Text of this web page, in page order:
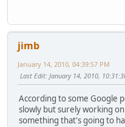
jimb
January 14, 2010, 04:39:57 PM
Last Edit: January 14, 2010,
According to some Google
slowly but surely working
something that's going to